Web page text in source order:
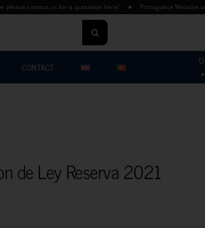
us for a quotation here! ★ Portuguese Website
CONTACT
de Ley Reserva 2021